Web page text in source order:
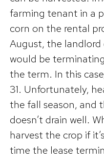
farming tenant in a
corn on the rental
August, the
would be
the term. In this
31. Unfortunately,
the fall season, and
doesn’t drain well.
harvest the crop if
time the lease